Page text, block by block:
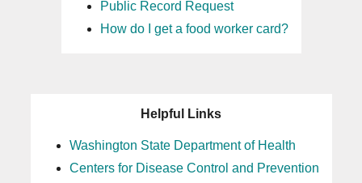
Public Record Request
How do I get a food worker card?
Helpful Links
Washington State Department of Health
Centers for Disease Control and Prevention